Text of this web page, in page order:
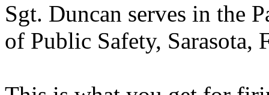
Sgt. Duncan serves in the
of Public Safety, Sarasota,